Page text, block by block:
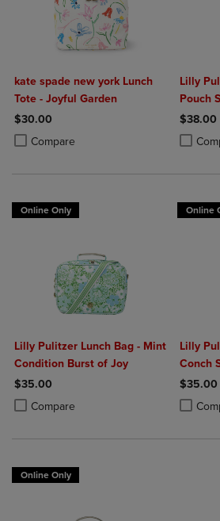
kate spade new york Lunch
Tote - Joyful Garden
$30.00
Compare
Product added, Select 2 to 4 Products to
Product removed, Select 2 to 4 Products
Lilly
Pouch
$38.00
Online Only
Lilly Pulitzer Lunch Bag - Mint
Condition Burst of Joy
$35.00
Compare
Product added, Select 2 to 4 Products to
Product removed, Select 2 to 4 Products
Online
Lilly
Conch
$35.00
Online Only